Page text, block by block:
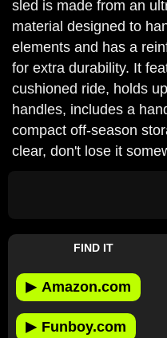
sled is made from an
material designed to
elements and has a
for extra durability. It
cushioned ride, holds
handles, includes a
compact off-season
clear, don't lose it
FIND IT
▶ Amazon.com
▶ Funboy.com